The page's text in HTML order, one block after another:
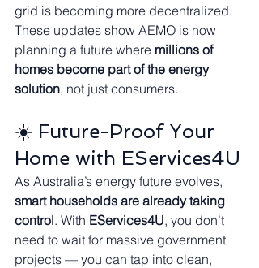
grid is becoming more decentralized.
These updates show AEMO is now
planning a future where millions of
homes become part of the energy
solution, not just consumers.
☀️ Future-Proof Your
Home with EServices4U
As Australia’s energy future evolves,
smart households are already taking
control. With EServices4U, you don’t
need to wait for massive government
projects — you can tap into clean,